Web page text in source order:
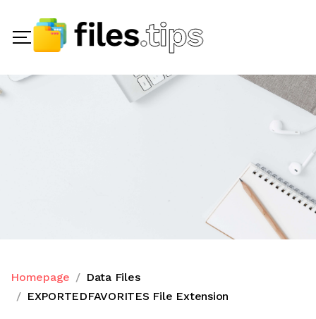
Homepage
Data Files
EXPORTEDFAVORITES File Extension